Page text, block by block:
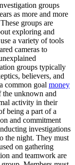
groups
as more and more
groups are
exploring and
a variety of tools
cameras to
groups typically
believers, and
common goal money
the unknown and
activity in their
being a part of a
and commitment
investigations
the night. They must
on gathering
and teamwork are